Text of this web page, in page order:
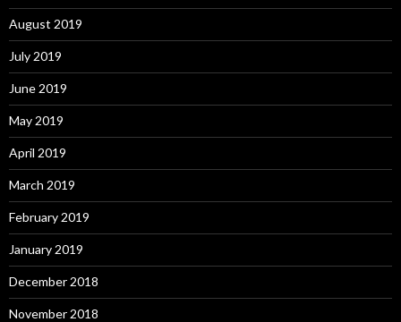
August 2019
July 2019
June 2019
May 2019
April 2019
March 2019
February 2019
January 2019
December 2018
November 2018